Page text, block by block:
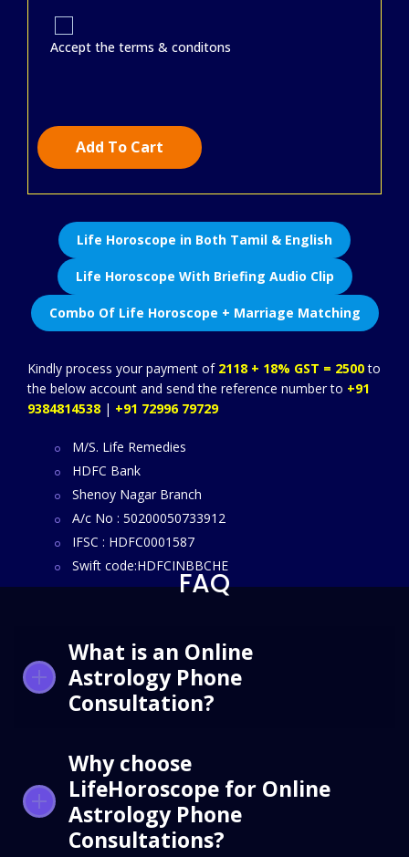
Accept the terms & conditons
Add To Cart
Life Horoscope in Both Tamil & English
Life Horoscope With Briefing Audio Clip
Combo Of Life Horoscope + Marriage Matching
Kindly process your payment of 2118 + 18% GST = 2500to
the below account and send the reference number to +91
9384814538 | +91 72996 79729
M/S. Life Remedies
HDFC Bank
Shenoy Nagar Branch
A/c No : 50200050733912
IFSC : HDFC0001587
Swift code:HDFCINBBCHE
FAQ
What is an Online
Astrology Phone
Consultation?
Why choose
LifeHoroscope for Online
Astrology Phone
Consultations?